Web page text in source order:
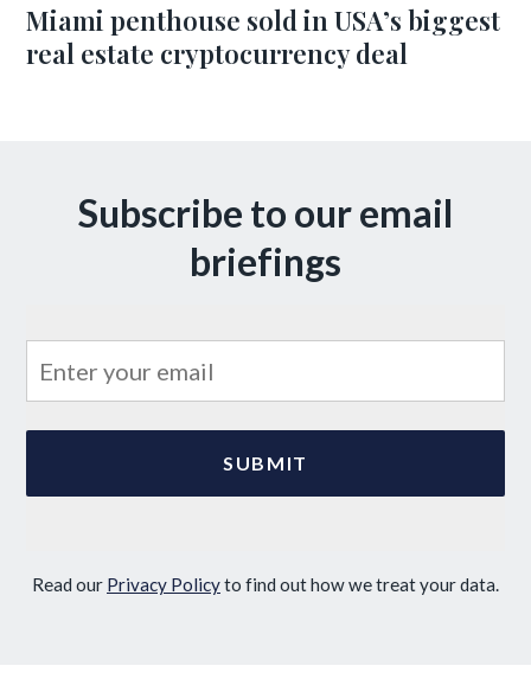
Miami penthouse sold in USA’s biggest
real estate cryptocurrency deal
Subscribe to our email
briefings
Read our Privacy Policyto find out how we treat your data.